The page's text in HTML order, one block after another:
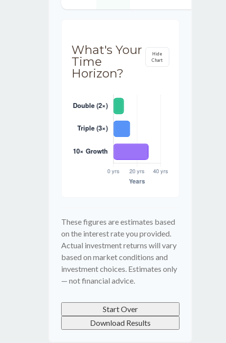
What's Your
Time
Horizon?
Hide
Chart
These figures are estimates based
on the interest rate you provided.
Actual investment returns will vary
based on market conditions and
investment choices. Estimates only
— not financial advice.
Start Over
Download Results